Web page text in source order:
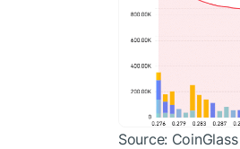
Source: CoinGlass